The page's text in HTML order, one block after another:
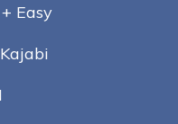
Easy